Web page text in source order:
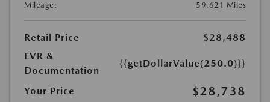
Mileage:
59,621 Miles
Retail Price
$28,488
EVR &
Documentation
{{getDollarValue(250.0)}}
Your Price $28,738